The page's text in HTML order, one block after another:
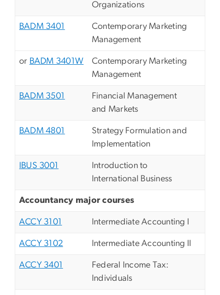
Organizations
BADM 3401
Contemporary Marketing
Management
or BADM 3401W
Contemporary Marketing
Management
BADM 3501
Financial Management
and Markets
BADM 4801
Strategy Formulation and
Implementation
IBUS 3001
Introduction to
International Business
Accountancy major courses
ACCY 3101 Intermediate Accounting I
ACCY 3102 Intermediate Accounting II
ACCY 3401
Federal Income Tax:
Individuals